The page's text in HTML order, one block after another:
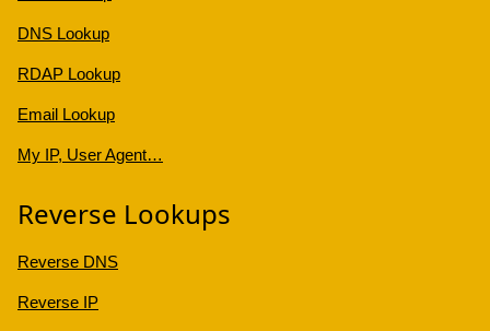
DNS Lookup
RDAP Lookup
Email Lookup
My IP, User Agent…
Reverse Lookups
Reverse DNS
Reverse IP